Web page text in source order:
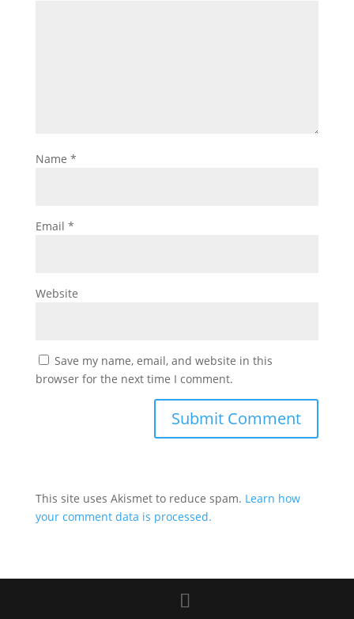
Name *
Email *
Website
Save my name, email, and website in this
browser for the next time I comment.
This site uses Akismet to reduce spam. Learn how
your comment data is processed.